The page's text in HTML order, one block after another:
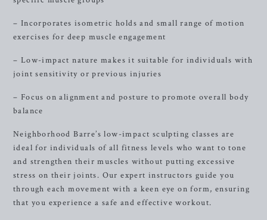
– Incorporates isometric holds and small range of motion
exercises for deep muscle engagement
– Low-impact nature makes it suitable for individuals with
joint sensitivity or previous injuries
– Focus on alignment and posture to promote overall body
balance
Neighborhood Barre’s low-impact sculpting classes are
ideal for individuals of all fitness levels who want to tone
and strengthen their muscles without putting excessive
stress on their joints. Our expert instructors guide you
through each movement with a keen eye on form, ensuring
that you experience a safe and effective workout.